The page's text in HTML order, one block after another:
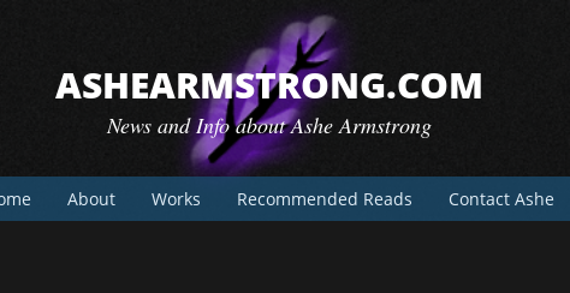
ASHEARMSTRONG.COM
News and Info about Ashe Armstrong
About Works Recommended Reads Contact Ashe